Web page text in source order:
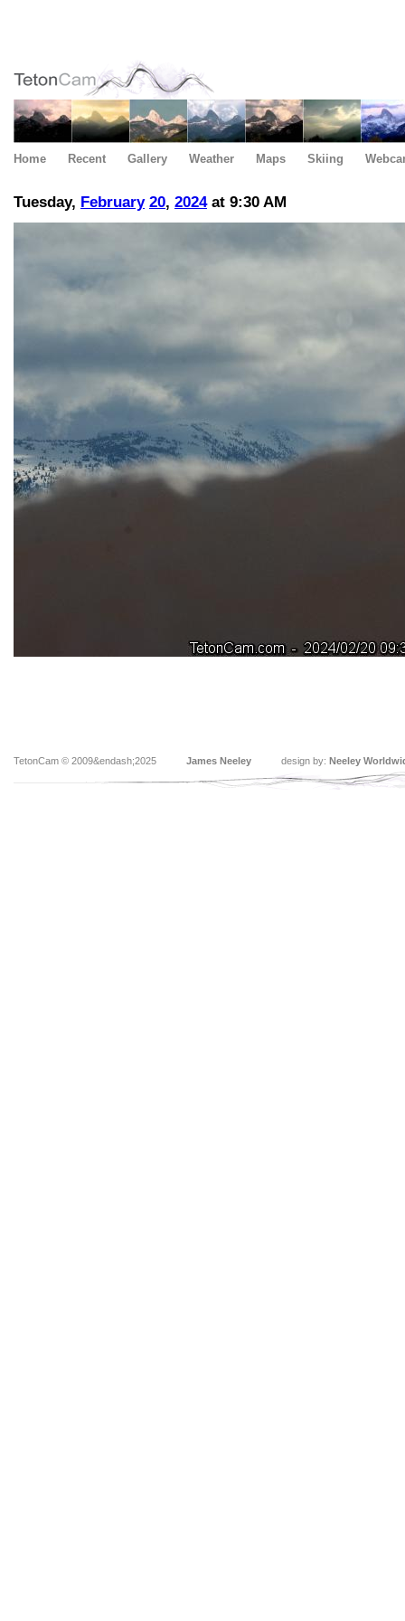
Home Recent Gallery Weather Maps Skiing
Tuesday, February 20, 2024at 9:30 AM
TetonCam © 2009&endash;2025 James Neeley design by: Neeley